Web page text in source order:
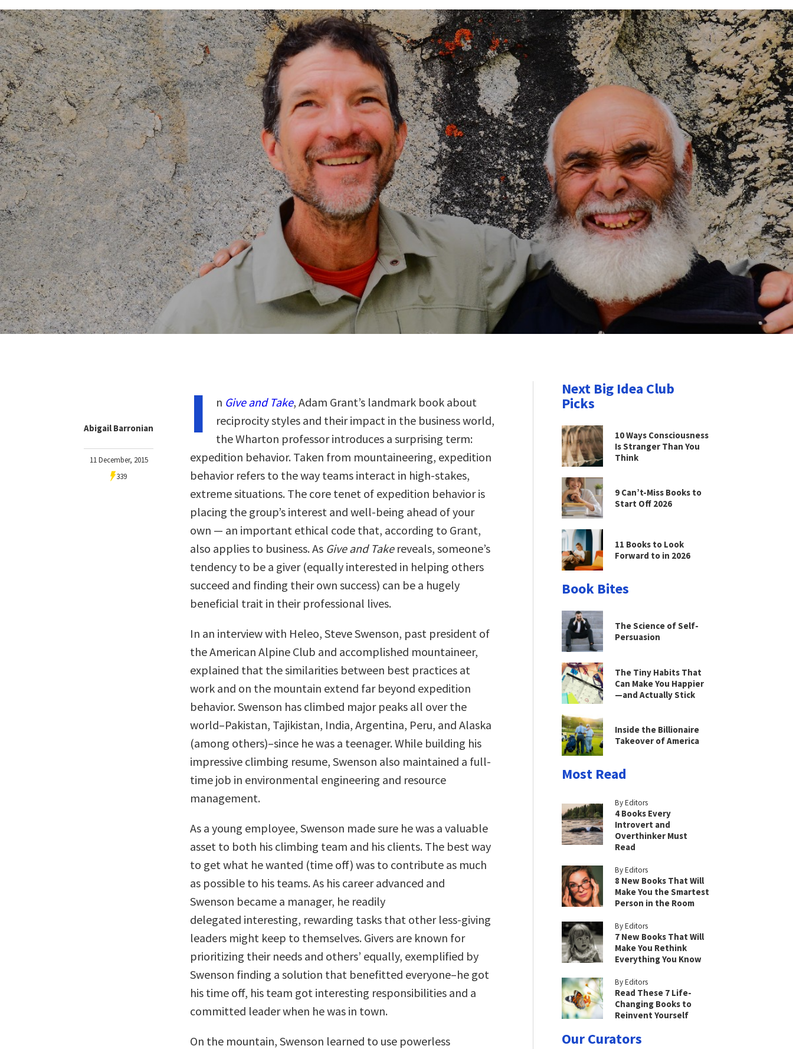
Abigail Barronian
11 December, 2015
339
I n Give and Take, Adam Grant’s landmark book about
reciprocity styles and their impact in the business world,
the Wharton professor introduces a surprising term:
expedition behavior. Taken from mountaineering, expedition
behavior refers to the way teams interact in high-stakes,
extreme situations. The core tenet of expedition behavior is
placing the group’s interest and well-being ahead of your
own — an important ethical code that, according to Grant,
also applies to business. As Give and Takereveals, someone’s
tendency to be a giver (equally interested in helping others
succeed and finding their own success) can be a hugely
beneficial trait in their professional lives.
In an interview with Heleo, Steve Swenson, past president of
the American Alpine Club and accomplished mountaineer,
explained that the similarities between best practices at
work and on the mountain extend far beyond expedition
behavior. Swenson has climbed major peaks all over the
world–Pakistan, Tajikistan, India, Argentina, Peru, and Alaska
(among others)–since he was a teenager. While building his
impressive climbing resume, Swenson also maintained a full-
time job in environmental engineering and resource
management.
As a young employee, Swenson made sure he was a valuable
asset to both his climbing team and his clients. The best way
to get what he wanted (time off) was to contribute as much
as possible to his teams. As his career advanced and
Swenson became a manager, he readily
delegated interesting, rewarding tasks that other less-giving
leaders might keep to themselves. Givers are known for
prioritizing their needs and others’ equally, exemplified by
Swenson finding a solution that benefitted everyone–he got
his time off, his team got interesting responsibilities and a
committed leader when he was in town.
On the mountain, Swenson learned to use powerless
Next Big Idea Club
Picks
10 Ways Consciousness
Is Stranger Than You
Think
9 Can’t-Miss Books to
Start Off 2026
11 Books to Look
Forward to in 2026
Book Bites
The Science of Self-
Persuasion
The Tiny Habits That
Can Make You Happier
—and Actually Stick
Inside the Billionaire
Takeover of America
Most Read
By Editors
4 Books Every
Introvert and
Overthinker Must
Read
By Editors
8 New Books That Will
Make You the Smartest
Person in the Room
By Editors
7 New Books That Will
Make You Rethink
Everything You Know
By Editors
Read These 7 Life-
Changing Books to
Reinvent Yourself
Our Curators